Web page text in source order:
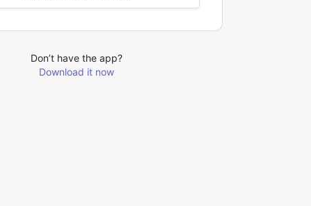
Don’t have the app?
Download it now